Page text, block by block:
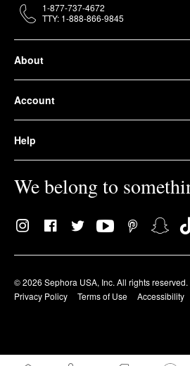
About
Account
Help
We belong to
© 2026 Sephora USA, Inc. All rights reserved.
Privacy Policy
Terms of Use Accessibility
1-877-737-4672
TTY: 1-888-866-9845